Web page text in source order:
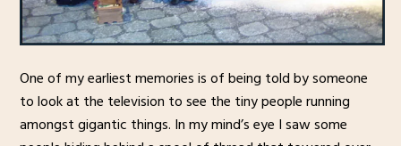
One of my earliest memories is of being told by someone
to look at the television to see the tiny people running
amongst gigantic things. In my mind’s eye I saw some